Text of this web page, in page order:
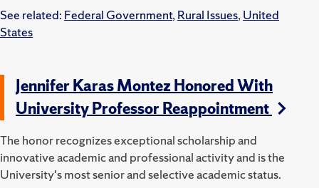
See related: Federal Government, Rural Issues, United
States
Jennifer Karas Montez Honored With
University Professor Reappointment
The honor recognizes exceptional scholarship and
innovative academic and professional activity and is the
University's most senior and selective academic status.